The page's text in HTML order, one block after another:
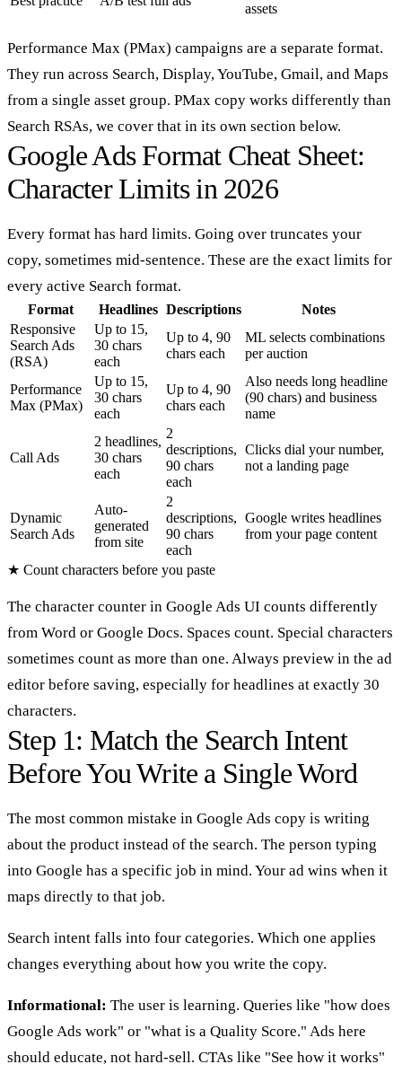
assets
Performance Max (PMax) campaigns are a separate format.
They run across Search, Display, YouTube, Gmail, and Maps
from a single asset group. PMax copy works differently than
Search RSAs, we cover that in its own section below.
Google Ads Format Cheat Sheet:
Character Limits in 2026
Every format has hard limits. Going over truncates your
copy, sometimes mid-sentence. These are the exact limits for
every active Search format.
Format Headlines Descriptions
Notes
Responsive
Search Ads
(RSA)
Up to 15,
30 chars
each
Up to 4, 90
chars each
ML selects combinations
per auction
Performance
Max (PMax)
Up to 15,
30 chars
each
Up to 4, 90
chars each
Also needs long headline
(90 chars) and business
name
Call Ads
2 headlines,
30 chars
each
2
descriptions,
90 chars
each
Clicks dial your number,
not a landing page
Dynamic
Search Ads
Auto-
generated
from site
2
descriptions,
90 chars
each
Google writes headlines
from your page content
★ Count characters before you paste
The character counter in Google Ads UI counts differently
from Word or Google Docs. Spaces count. Special characters
sometimes count as more than one. Always preview in the ad
editor before saving, especially for headlines at exactly 30
characters.
Step 1: Match the Search Intent
Before You Write a Single Word
The most common mistake in Google Ads copy is writing
about the product instead of the search. The person typing
into Google has a specific job in mind. Your ad wins when it
maps directly to that job.
Search intent falls into four categories. Which one applies
changes everything about how you write the copy.
Informational: The user is learning. Queries like "how does
Google Ads work" or "what is a Quality Score." Ads here
should educate, not hard-sell. CTAs like "See how it works"